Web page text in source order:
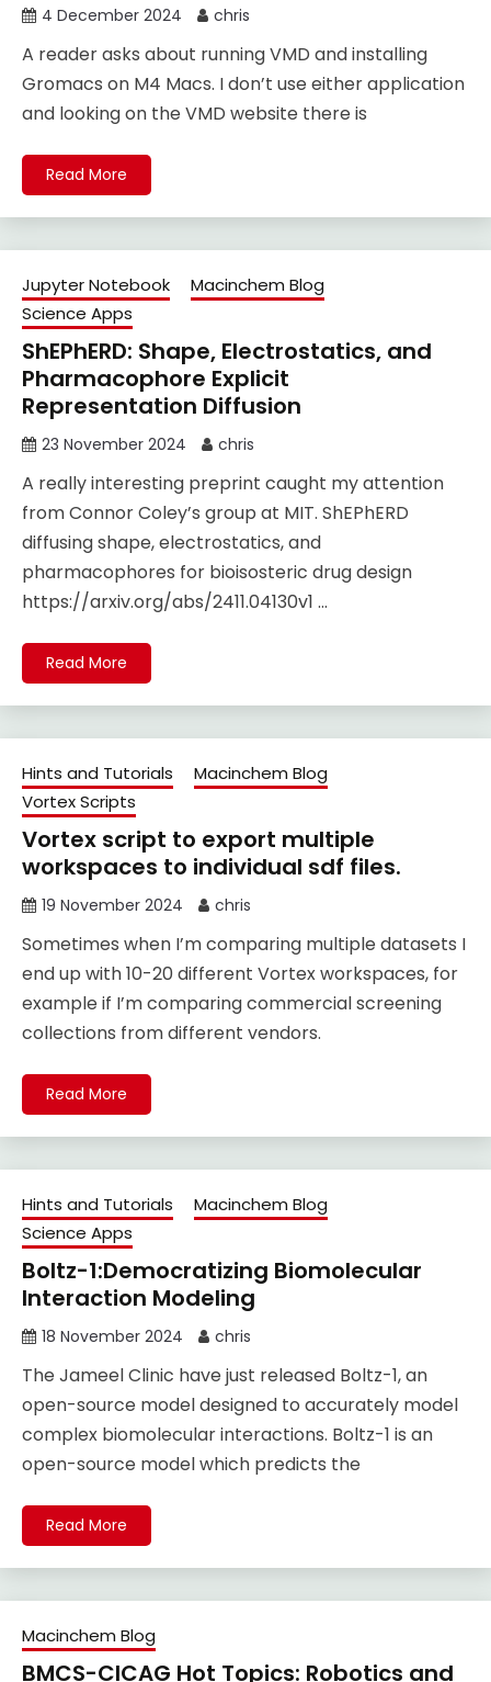
4 December 2024 chris
A reader asks about running VMD and installing
Gromacs on M4 Macs. I don’t use either application
and looking on the VMD website there is
Read More
Jupyter Notebook
Macinchem Blog
Science Apps
ShEPhERD: Shape, Electrostatics, and
Pharmacophore Explicit
Representation Diffusion
23 November 2024 chris
A really interesting preprint caught my attention
from Connor Coley’s group at MIT. ShEPhERD
diffusing shape, electrostatics, and
pharmacophores for bioisosteric drug design
https://arxiv.org/abs/2411.04130v1 …
Read More
Hints and Tutorials
Macinchem Blog
Vortex Scripts
Vortex script to export multiple
workspaces to individual sdf files.
19 November 2024 chris
Sometimes when I’m comparing multiple datasets I
end up with 10-20 different Vortex workspaces, for
example if I’m comparing commercial screening
collections from different vendors.
Read More
Hints and Tutorials
Macinchem Blog
Science Apps
Boltz-1:Democratizing Biomolecular
Interaction Modeling
18 November 2024 chris
The Jameel Clinic have just released Boltz-1, an
open-source model designed to accurately model
complex biomolecular interactions. Boltz-1 is an
open-source model which predicts the
Read More
Macinchem Blog
BMCS-CICAG Hot Topics: Robotics and